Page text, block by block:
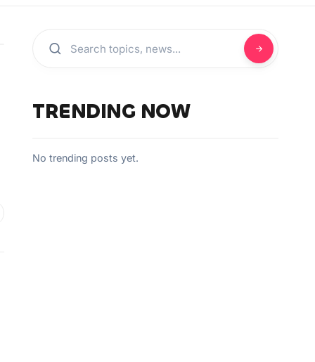
TRENDING NOW
No trending posts yet.